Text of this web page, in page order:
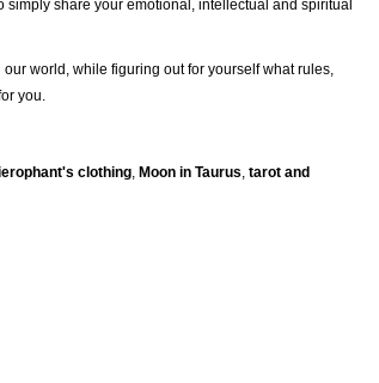
simply share your emotional, intellectual and spiritual
world, while figuring out for yourself what rules,
you.
clothing, Moon in Taurus, tarot and